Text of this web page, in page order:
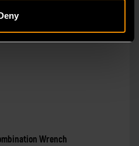
Wrench